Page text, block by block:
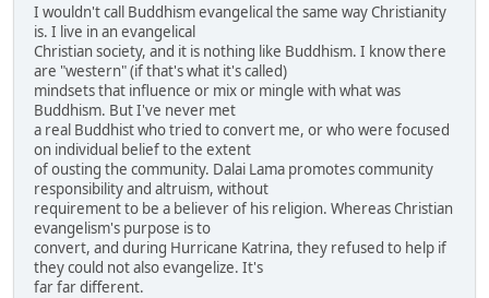
I wouldn't call Buddhism evangelical the same way Christianity
is. I live in an evangelical
Christian society, and it is nothing like Buddhism. I know there
are "western" (if that's what it's called)
mindsets that influence or mix or mingle with what was
Buddhism. But I've never met
a real Buddhist who tried to convert me, or who were focused
on individual belief to the extent
of ousting the community. Dalai Lama promotes community
responsibility and altruism, without
requirement to be a believer of his religion. Whereas Christian
evangelism's purpose is to
convert, and during Hurricane Katrina, they refused to help if
they could not also evangelize. It's
far far different.